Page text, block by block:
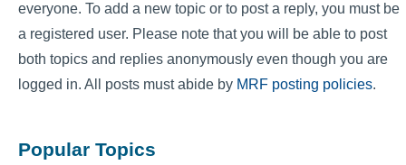
everyone. To add a new topic or to post a reply, you must be
a registered user. Please note that you will be able to post
both topics and replies anonymously even though you are
logged in. All posts must abide by MRF posting policies.
Popular Topics